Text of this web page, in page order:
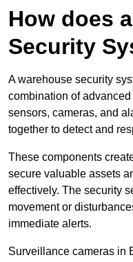
How does
Security
A warehouse security
combination of
sensors, cameras, and
together to detect and
These components
secure valuable assets
effectively. The security
movement or
immediate alerts.
Surveillance cameras in